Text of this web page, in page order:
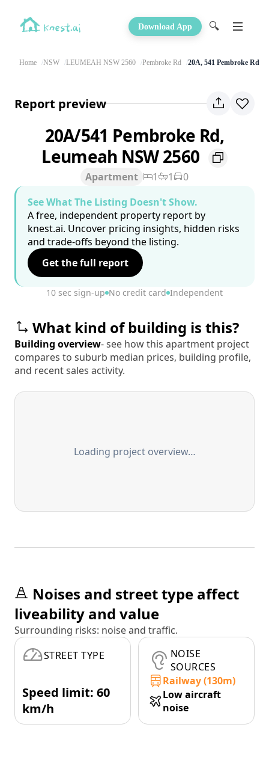
Download App 🔍
Home NSW LEUMEAH NSW 2560 Pembroke Rd 20A, 541 Pembroke Rd
Report preview
20A/541 Pembroke Rd,
Leumeah NSW 2560
Apartment 1 1
0
See What The Listing Doesn't Show.
A free, independent property report by
knest.ai. Uncover pricing insights, hidden risks
and trade-offs beyond the listing.
Get the full report
10 sec sign-up No credit card Independent
What kind of building is this?
Building overview- see how this apartment project
compares to suburb median prices, building profile,
and recent sales activity.
Loading project overview…
Noises and street type affect
liveability and value
Surrounding risks: noise and traffic.
STREET TYPE
Speed limit: 60
km/h
NOISE
SOURCES
Railway (130m)
Low aircraft
noise